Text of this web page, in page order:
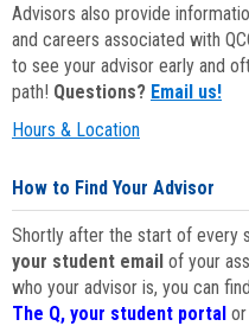
Advisors also provide
and careers associated with
to see your advisor early and
path! Questions? Email us!
Hours & Location
How to Find Your Advisor
Shortly after the start of every
your student email of your
who your advisor is, you can
The Q, your student portal